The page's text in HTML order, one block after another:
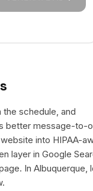
schedule, and
better message-to-
into HIPAA-
layer in Google
In Albuquerque,